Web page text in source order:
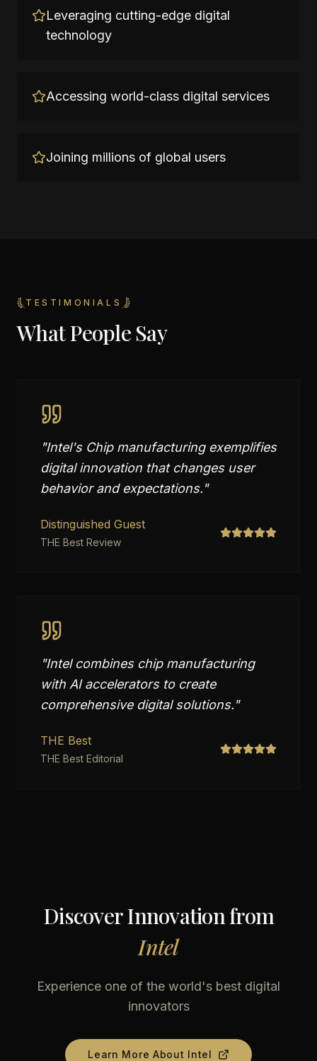
Leveraging cutting-edge digital
technology
Accessing world-class digital services
Joining millions of global users
TESTIMONIALS
What People Say
"Intel's Chip manufacturing exemplifies
digital innovation that changes user
behavior and expectations."
Distinguished Guest
THE Best Review
"Intel combines chip manufacturing
with AI accelerators to create
comprehensive digital solutions."
THE Best
THE Best Editorial
Discover Innovation from
Intel
Experience one of the world's best digital
innovators
Learn More About Intel